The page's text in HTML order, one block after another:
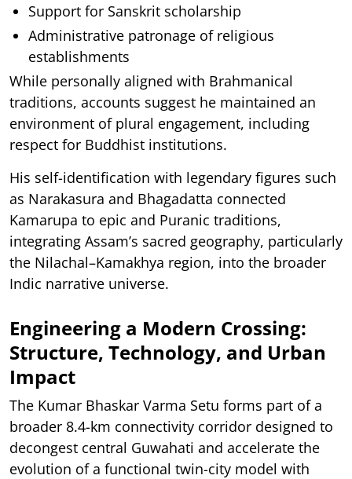
Support for Sanskrit scholarship
Administrative patronage of religious
establishments
While personally aligned with Brahmanical
traditions, accounts suggest he maintained an
environment of plural engagement, including
respect for Buddhist institutions.
His self-identification with legendary figures such
as Narakasura and Bhagadatta connected
Kamarupa to epic and Puranic traditions,
integrating Assam’s sacred geography, particularly
the Nilachal–Kamakhya region, into the broader
Indic narrative universe.
Engineering a Modern Crossing:
Structure, Technology, and Urban
Impact
The Kumar Bhaskar Varma Setu forms part of a
broader 8.4-km connectivity corridor designed to
decongest central Guwahati and accelerate the
evolution of a functional twin-city model with